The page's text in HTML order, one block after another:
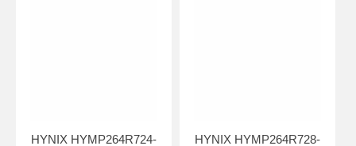
HYNIX HYMP264R724-
HYNIX HYMP264R728-